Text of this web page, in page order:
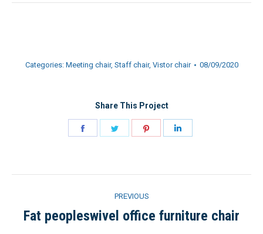
Categories: Meeting chair, Staff chair, Vistor chair 08/09/2020
Share This Project
navigation
PREVIOUS
Previous
Fat peopleswivel office furniture chair